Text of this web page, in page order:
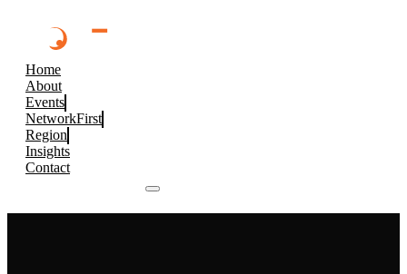
Home
About
Events
NetworkFirst
Region
Insights
Contact